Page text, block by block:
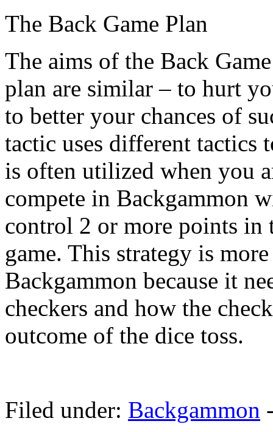
The Back Game Plan
The aims of the Back
plan are similar – to hurt
to better your chances of
tactic uses different tactics
is often utilized when you
compete in Backgammon
control 2 or more points in
game. This strategy is
Backgammon because it
checkers and how the
outcome of the dice toss.
Filed under: Backgammon